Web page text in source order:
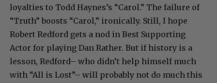
loyalties to Todd Haynes’s “Carol.” The failure of
“Truth” boosts “Carol,” ironically. Still, I hope
Robert Redford gets a nod in Best Supporting
Actor for playing Dan Rather. But if history is a
lesson, Redford– who didn’t help himself much
with “All is Lost”– will probably not do much this